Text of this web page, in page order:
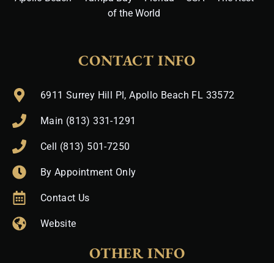
of the World
CONTACT INFO
6911 Surrey Hill Pl, Apollo Beach FL 33572
Main (813) 331-1291
Cell (813) 501-7250
By Appointment Only
Contact Us
Website
OTHER INFO